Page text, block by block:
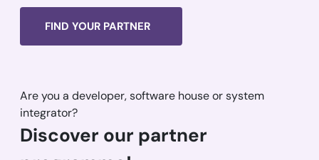
FIND YOUR PARTNER
Are you a developer, software house or system
integrator?
Discover our partner